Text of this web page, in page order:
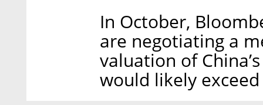
In October,
are negotiating a
valuation of
would likely